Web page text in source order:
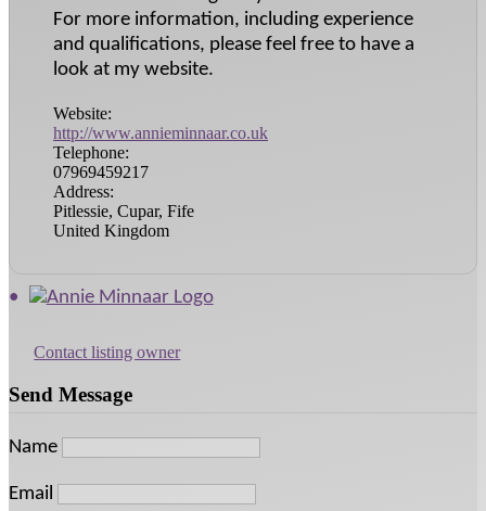
For more information, including experience
and qualifications, please feel free to have a
look at my website.
Website:
http://www.annieminnaar.co.uk
Telephone:
07969459217
Address:
Pitlessie, Cupar, Fife
United Kingdom
Contact listing owner
Send Message
Name
Email